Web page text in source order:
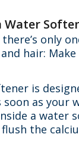
Water
only
hair:
is
soon as
a water
the